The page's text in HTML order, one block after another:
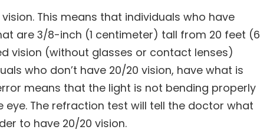
This means that individuals who have
are 3/8-inch (1 centimeter) tall from 20 feet (6
vision (without glasses or contact lenses)
who don’t have 20/20 vision, have what is
means that the light is not bending properly
The refraction test will tell the doctor what
to have 20/20 vision.